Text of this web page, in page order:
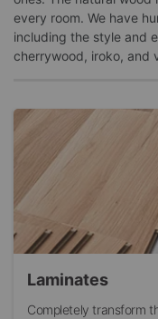
every room. We have
including the style and
cherrywood, iroko, and
Laminates
Completely transform